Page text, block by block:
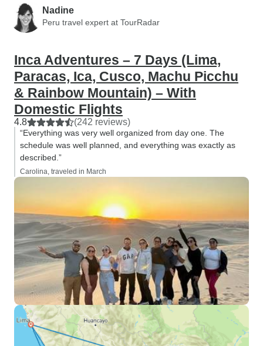
Nadine
Peru travel expert at TourRadar
Inca Adventures – 7 Days (Lima,
Paracas, Ica, Cusco, Machu Picchu
& Rainbow Mountain) – With
Domestic Flights
4.8 (242 reviews)
“Everything was very well organized from day one. The
schedule was well planned, and everything was exactly as
described.”
Carolina, traveled in March